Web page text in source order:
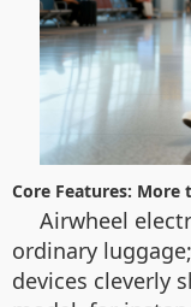
Core Features:
Airwheel
ordinary
devices cleverly